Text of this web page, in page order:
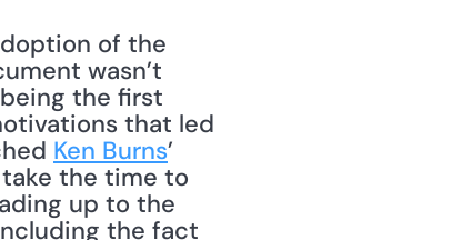
of the
wasn’t
the first
that led
Ken Burns’
the time to
up to the
the fact